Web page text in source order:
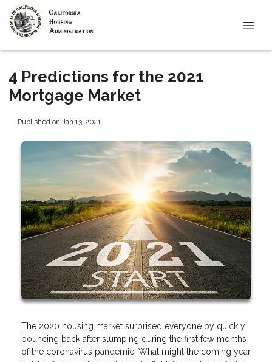
4 Predictions for the 2021
Mortgage Market
Published on Jan 13, 2021
The 2020 housing market surprised everyone by quickly
bouncing back after slumping during the first few months
of the coronavirus pandemic. What might the coming year